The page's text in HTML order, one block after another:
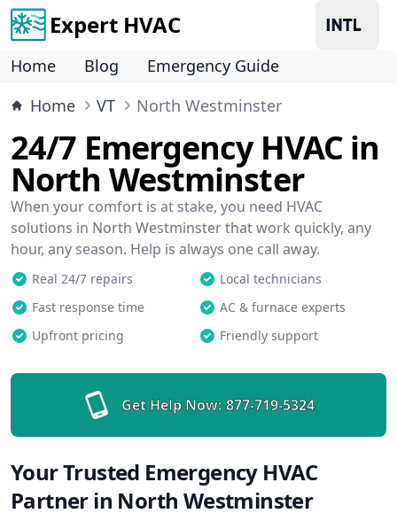
Expert HVAC
Home Blog
Emergency Guide
Home
VT North Westminster
24/7 Emergency HVAC in
North Westminster
When your comfort is at stake, you need HVAC
solutions in North Westminster that work quickly, any
hour, any season. Help is always one call away.
Real 24/7 repairs
Local technicians
Fast response time
AC & furnace experts
Upfront pricing
Friendly support
Get Help Now: 877-719-5324
Your Trusted Emergency HVAC
Partner in North Westminster